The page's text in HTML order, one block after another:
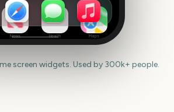
News Health Maps
screen widgets. Used by 300k+ people.